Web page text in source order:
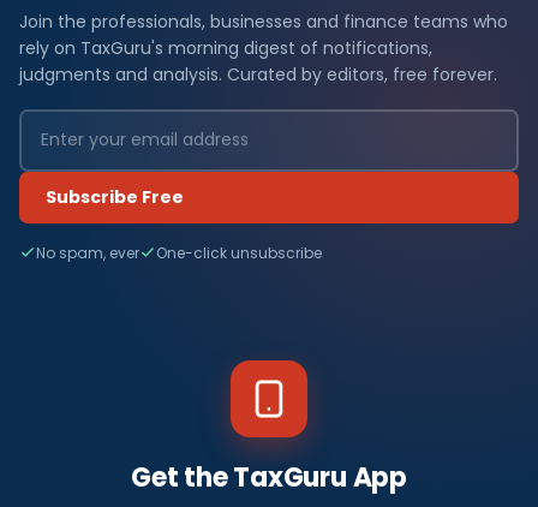
Join the professionals, businesses and finance teams who
rely on TaxGuru's morning digest of notifications,
judgments and analysis. Curated by editors, free forever.
Subscribe Free
No spam, ever One-click unsubscribe
Get the TaxGuru App